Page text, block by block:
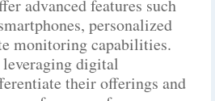
advanced features such
personalized
monitoring capabilities.
digital
their offerings and